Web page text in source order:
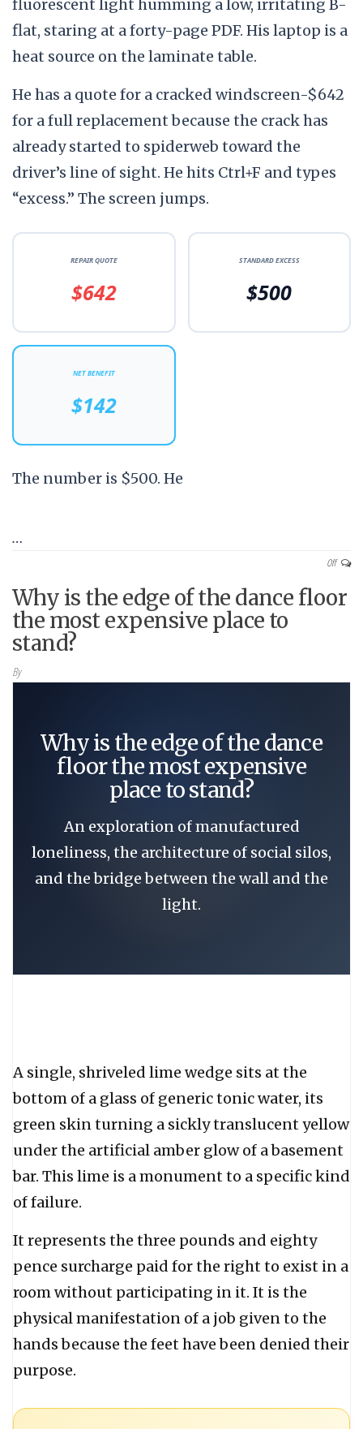
fluorescent light humming a low, irritating B-
flat, staring at a forty-page PDF. His laptop is a
heat source on the laminate table.
He has a quote for a cracked windscreen-$642
for a full replacement because the crack has
already started to spiderweb toward the
driver’s line of sight. He hits Ctrl+F and types
“excess.” The screen jumps.
REPAIR QUOTE
$642
STANDARD EXCESS
$500
NET BENEFIT
$142
The number is $500. He
…
Off
Why is the edge of the dance floor
the most expensive place to
stand?
By
Why is the edge of the dance
floor the most expensive
place to stand?
An exploration of manufactured
loneliness, the architecture of social silos,
and the bridge between the wall and the
light.
A single, shriveled lime wedge sits at the
bottom of a glass of generic tonic water, its
green skin turning a sickly translucent yellow
under the artificial amber glow of a basement
bar. This lime is a monument to a specific kind
of failure.
It represents the three pounds and eighty
pence surcharge paid for the right to exist in a
room without participating in it. It is the
physical manifestation of a job given to the
hands because the feet have been denied their
purpose.